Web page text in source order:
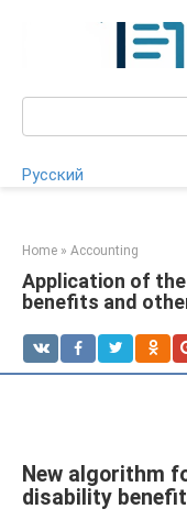
Русский
Home » Accounting
Application of the
benefits and
New algorithm
disability